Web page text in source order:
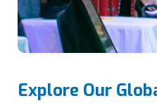
Explore Our